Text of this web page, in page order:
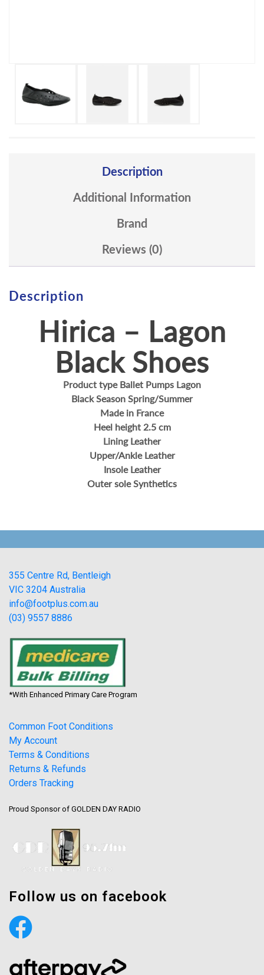
Description
Additional Information
Brand
Reviews (0)
Description
Hirica – Lagon
Black Shoes
Product type Ballet Pumps Lagon
Black Season Spring/Summer
Made in France
Heel height 2.5 cm
Lining Leather
Upper/Ankle Leather
Insole Leather
Outer sole Synthetics
355 Centre Rd, Bentleigh
VIC 3204 Australia
info@footplus.com.au
(03) 9557 8886
*With Enhanced Primary Care Program
Common Foot Conditions
My Account
Terms & Conditions
Returns & Refunds
Orders Tracking
Proud Sponsor of GOLDEN DAY RADIO
Follow us on facebook